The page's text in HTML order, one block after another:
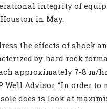
integrity of
in May.
the effects of
by hard rock
approximately 7-8 m/
Well Advisor. “In order to
does is look at